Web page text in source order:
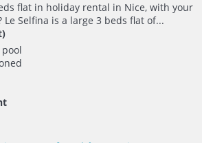
flat in holiday rental in Nice, with your
Selfina is a large 3 beds flat of...